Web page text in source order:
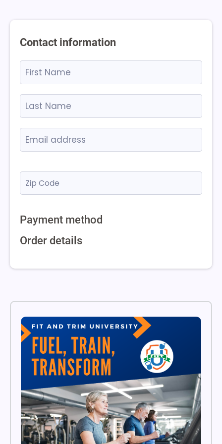
Contact information
Payment method
Order details